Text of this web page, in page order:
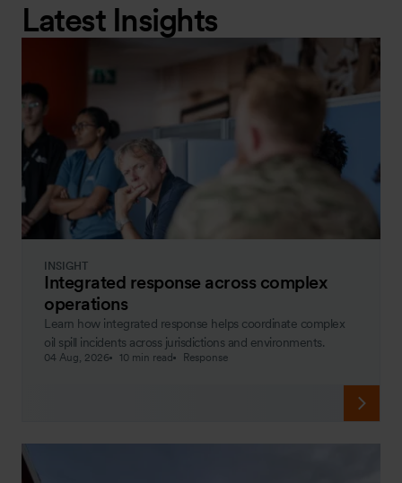
Latest Insights
INSIGHT
Integrated response across complex
operations
Learn how integrated response helps coordinate complex
oil spill incidents across jurisdictions and environments.
04 Aug, 2026 10 min read Response